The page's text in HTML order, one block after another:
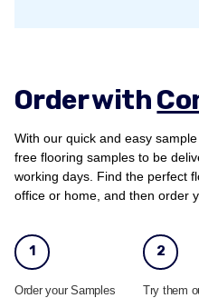
Order with
With our quick and easy
free flooring samples to be
working days. Find the perfect
office or home, and then order
1
Order your Samples
2
Try them